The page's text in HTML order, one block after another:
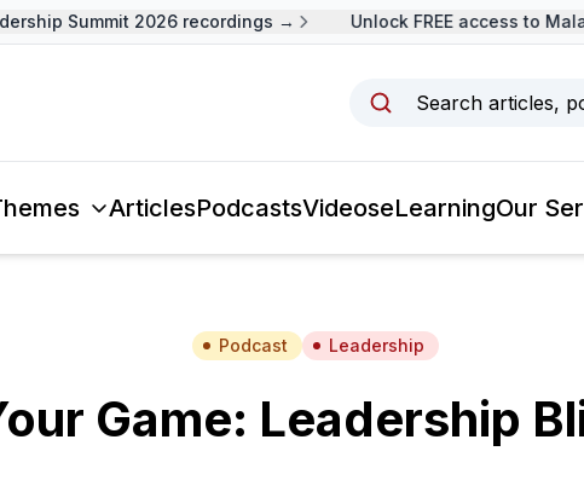
Summit 2026 recordings → Unlock FREE access to
Search articles,
ArticlesPodcastsVideoseLearningOur
Podcast Leadership
Game: Leadership